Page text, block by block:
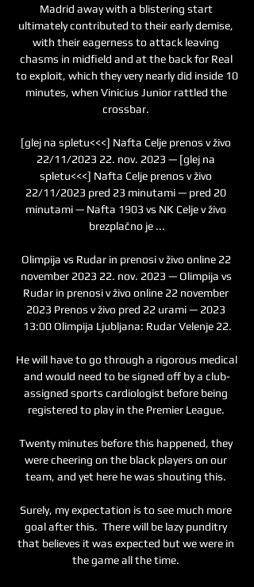
Madrid away with a blistering start
ultimately contributed to their early demise,
with their eagerness to attack leaving
chasms in midfield and at the back for Real
to exploit, which they very nearly did inside 10
minutes, when Vinicius Junior rattled the
crossbar.
[glej na spletu<<<] Nafta Celje prenos v živo
22/11/2023 22. nov. 2023 — [glej na
spletu<<<] Nafta Celje prenos v živo
22/11/2023 pred 23 minutami — pred 20
minutami — Nafta 1903 vs NK Celje v živo
brezplačno je ...
Olimpija vs Rudar in prenosi v živo online 22
november 2023 22. nov. 2023 — Olimpija vs
Rudar in prenosi v živo online 22 november
2023 Prenos v živo pred 22 urami — 2023
13:00 Olimpija Ljubljana: Rudar Velenje 22.
He will have to go through a rigorous medical
and would need to be signed off by a club-
assigned sports cardiologist before being
registered to play in the Premier League.
Twenty minutes before this happened, they
were cheering on the black players on our
team, and yet here he was shouting this.
Surely, my expectation is to see much more
goal after this.  There will be lazy punditry
that believes it was expected but we were in
the game all the time.